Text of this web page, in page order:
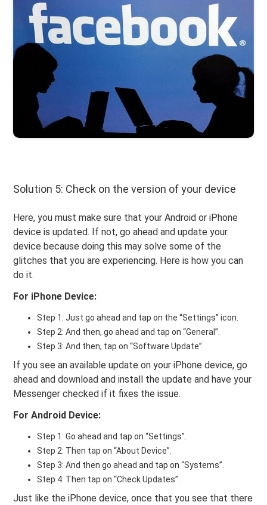
Solution 5: Check on the version of your device
Here, you must make sure that your Android or iPhone
device is updated. If not, go ahead and update your
device because doing this may solve some of the
glitches that you are experiencing. Here is how you can
do it.
For iPhone Device:
Step 1: Just go ahead and tap on the “Settings” icon.
Step 2: And then, go ahead and tap on “General”.
Step 3: And then, tap on “Software Update”.
If you see an available update on your iPhone device, go
ahead and download and install the update and have your
Messenger checked if it fixes the issue.
For Android Device:
Step 1: Go ahead and tap on “Settings”.
Step 2: Then tap on “About Device”.
Step 3: And then go ahead and tap on “Systems”.
Step 4: Then tap on “Check Updates”.
Just like the iPhone device, once that you see that there